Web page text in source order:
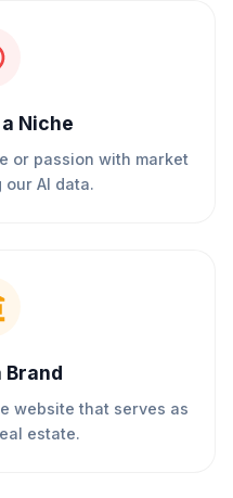
Niche
or passion with market
AI data.
Brand
website that serves as
estate.